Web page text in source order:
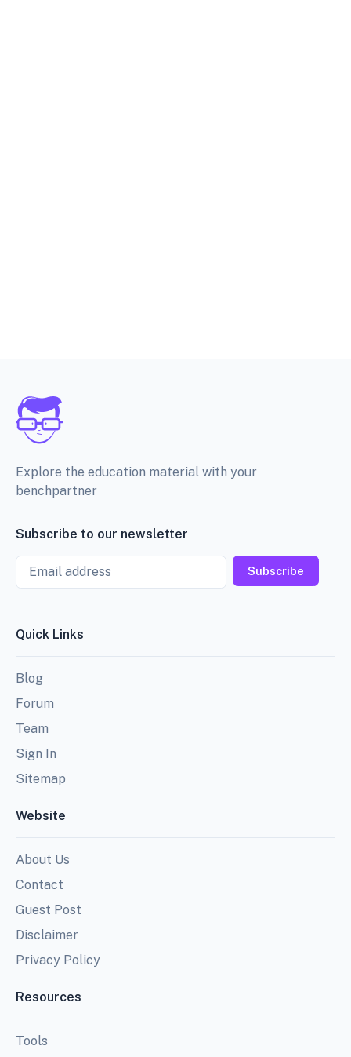
Explore the education material with your
benchpartner
Subscribe to our newsletter
Email
Subscribe
Quick Links
Blog
Forum
Team
Sign In
Sitemap
Website
About Us
Contact
Guest Post
Disclaimer
Privacy Policy
Resources
Tools